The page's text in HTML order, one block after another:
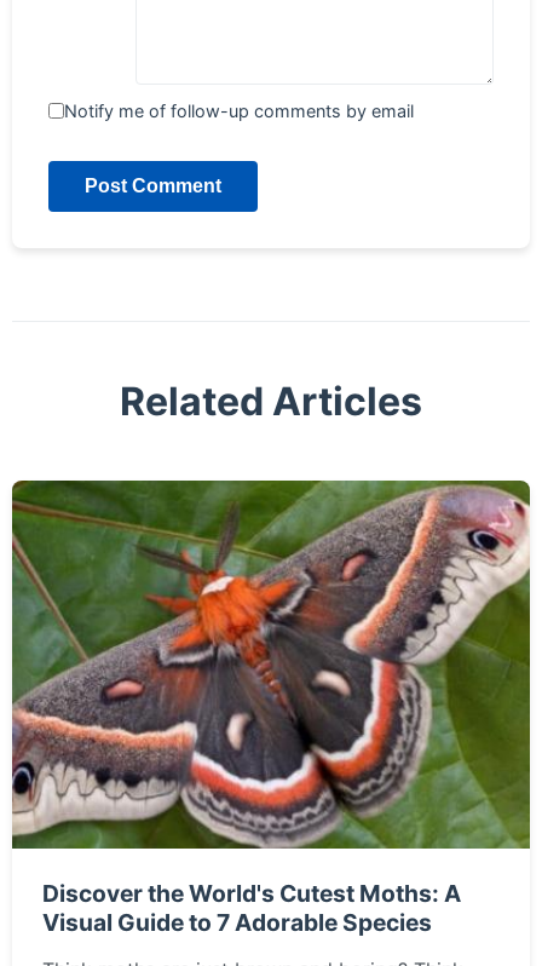
Notify me of follow-up comments by email
Post Comment
Related Articles
Discover the World's Cutest Moths: A
Visual Guide to 7 Adorable Species